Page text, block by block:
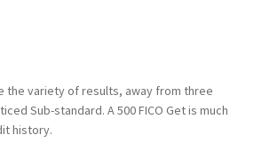
the variety of results, away from three
Sub-standard. A 500 FICO Get is much
history.